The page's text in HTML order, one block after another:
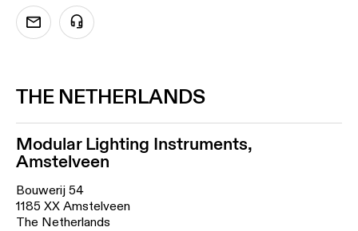
THE NETHERLANDS
Modular Lighting Instruments,
Amstelveen
Bouwerij 54
1185 XX Amstelveen
The Netherlands